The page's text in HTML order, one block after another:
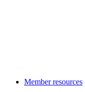
Member resources